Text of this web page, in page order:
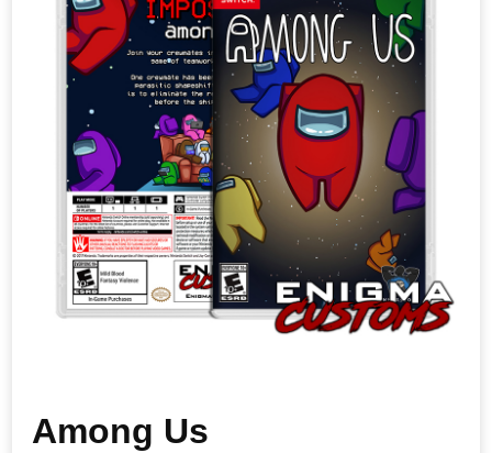
Among Us